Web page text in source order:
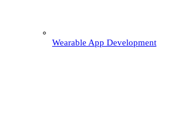
Wearable App Development